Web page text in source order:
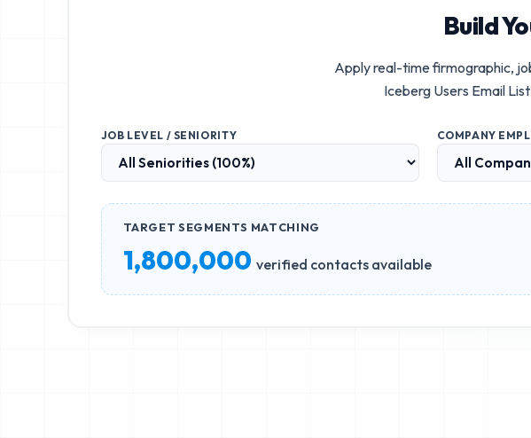
Build
Apply real-time firmographic,
Iceberg Users Email List
JOB LEVEL / SENIORITY COMPANY
TARGET SEGMENTS MATCHING
1,800,000 verified contacts available